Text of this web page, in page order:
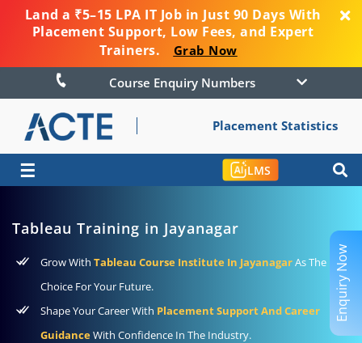
Land a ₹5–15 LPA IT Job in Just 90 Days With
Placement Support, Low Fees, and Expert
Trainers.
Grab Now
Course Enquiry Numbers
Placement Statistics
☰ LMS
Tableau Training in Jayanagar
Grow With Tableau Course Institute In JayanagarAs The Best
Choice For Your Future.
Shape Your Career With Placement Support And Career
GuidanceWith Confidence In The Industry.
Enquiry Now